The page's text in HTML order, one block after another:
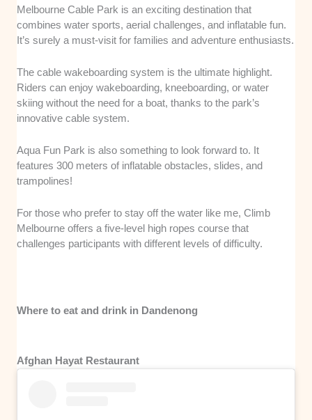
Melbourne Cable Park is an exciting destination that
combines water sports, aerial challenges, and inflatable fun.
It’s surely a must-visit for families and adventure enthusiasts.
The cable wakeboarding system is the ultimate highlight.
Riders can enjoy wakeboarding, kneeboarding, or water
skiing without the need for a boat, thanks to the park’s
innovative cable system.
Aqua Fun Park is also something to look forward to. It
features 300 meters of inflatable obstacles, slides, and
trampolines!
For those who prefer to stay off the water like me, Climb
Melbourne offers a five-level high ropes course that
challenges participants with different levels of difficulty.
Where to eat and drink in Dandenong
Afghan Hayat Restaurant